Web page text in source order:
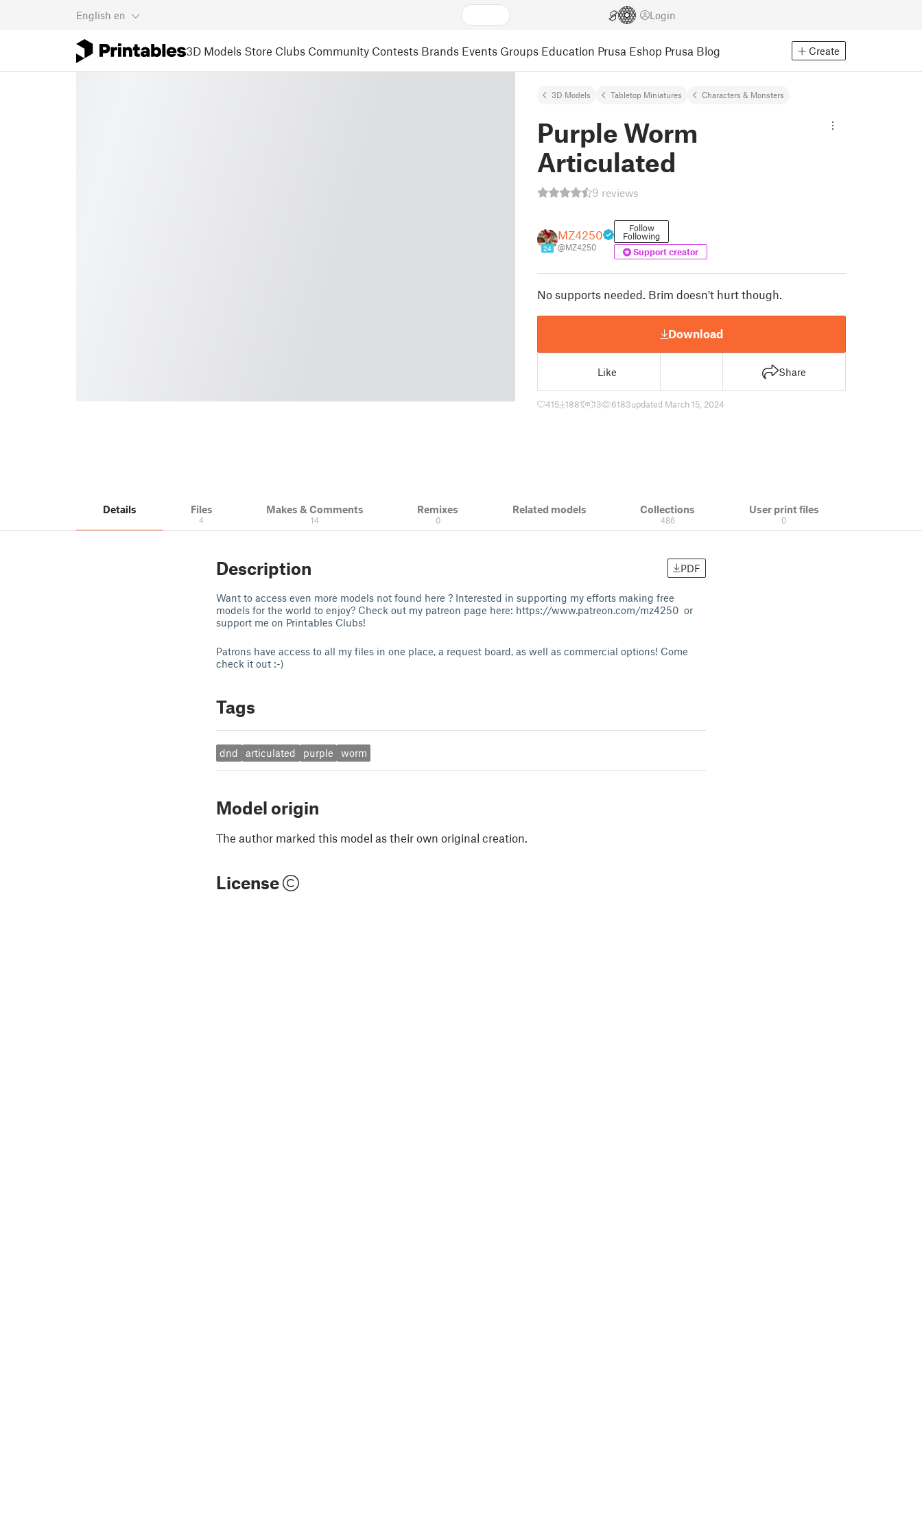
English en Login
3D Models Store Clubs Community Contests Brands Events Groups Education Prusa Eshop Prusa Blog Create
3D Models Tabletop Miniatures Characters & Monsters
Purple Worm
Articulated
9 reviews
24
MZ4250
@MZ4250
Follow
Following
Support creator
No supports needed. Brim doesn't hurt though.
Download
Like Share
415 1881 13 6183updated March 15, 2024
Details Files
4
Makes & Comments
14
Remixes
0
Related models Collections
486
User print files
0
Description PDF
Want to access even more models not found here ? Interested in supporting my efforts making free
models for the world to enjoy? Check out my patreon page here: https://www.patreon.com/mz4250 or
support me on Printables Clubs!
Patrons have access to all my files in one place, a request board, as well as commercial options! Come
check it out :-)
Tags
dnd articulated purple worm
Model origin
The author marked this model as their own original creation.
License